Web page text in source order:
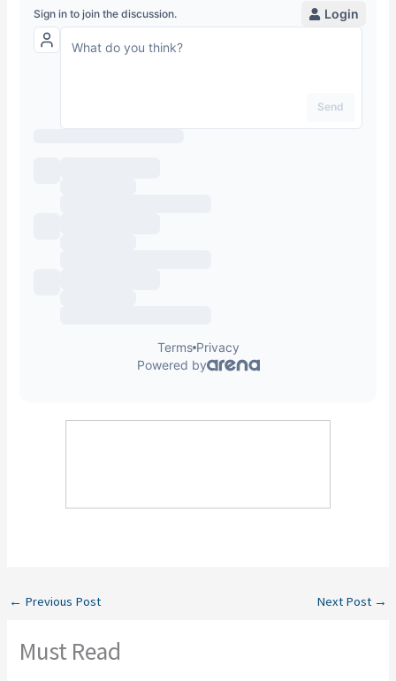
← Previous Post Next Post →
Must Read